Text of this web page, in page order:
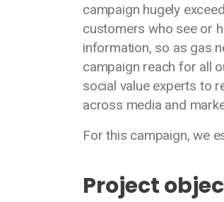
campaign hugely
customers who see or
information, so as gas
campaign reach for all
social value experts to
across media and
For this campaign, we
Project